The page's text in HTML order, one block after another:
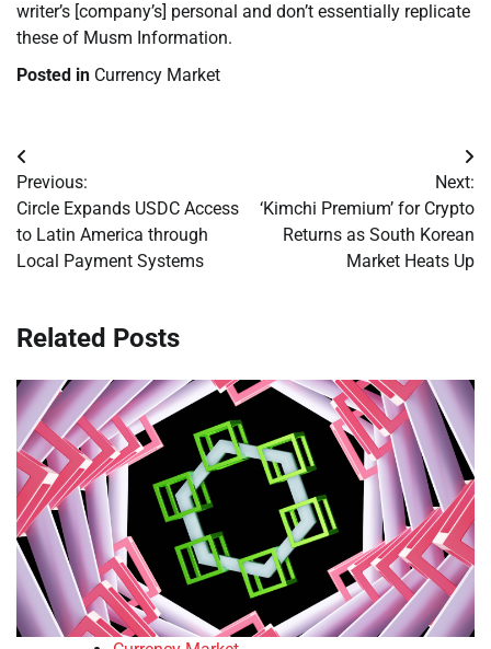
writer’s [company’s] personal and don’t essentially replicate
these of Musm Information.
Posted in Currency Market
Post
navigation
Previous:
Circle Expands USDC Access
to Latin America through
Local Payment Systems
Next:
‘Kimchi Premium’ for Crypto
Returns as South Korean
Market Heats Up
Related Posts